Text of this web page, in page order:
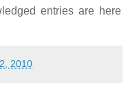
entries are here
2010